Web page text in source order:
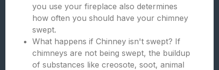
you use your fireplace also determines
how often you should have your chimney
swept.
What happens if Chinney isn't swept? If
chimneys are not being swept, the buildup
of substances like creosote, soot, animal